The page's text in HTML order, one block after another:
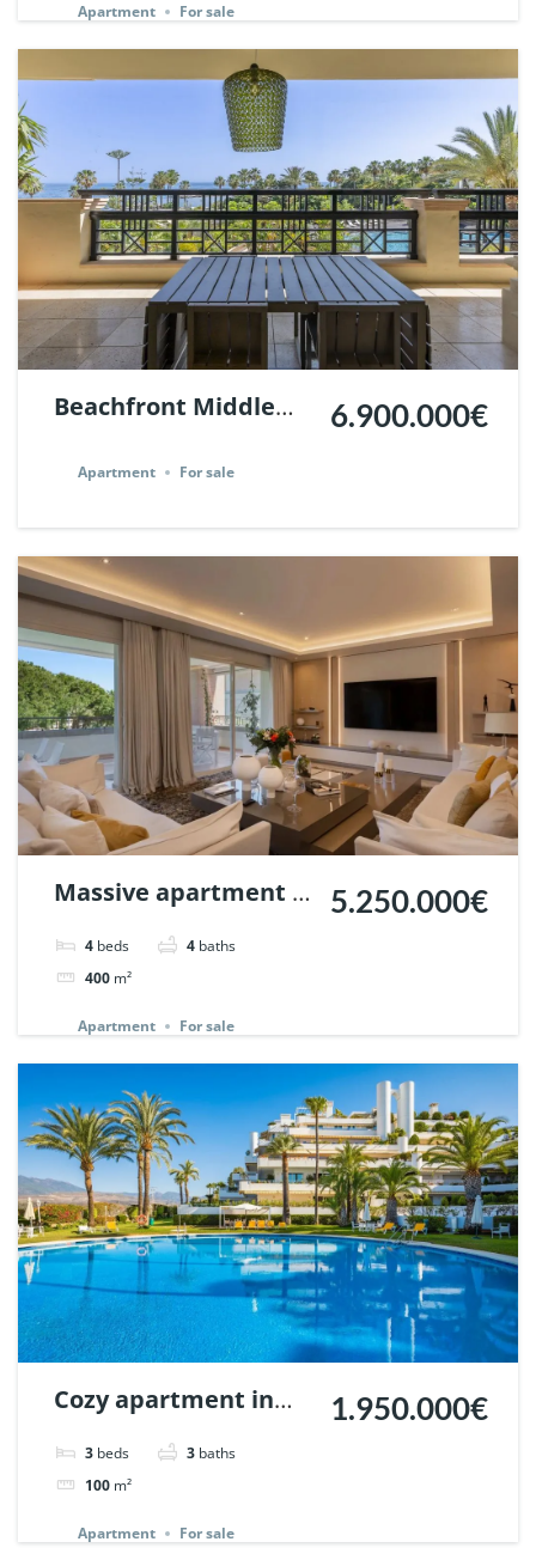
Apartment For sale
Beachfront Middle
de Banus, Marbella. |
6.900.000€
Apartment For sale
Massive apartment in
La Trinidad, Marbella.
| Ref. 132311.
4 beds 4 baths
400 m²
5.250.000€
Apartment For sale
Cozy apartment in
Terrazas de las
Lomas, Marbella. |
3 beds 3 baths
100 m²
1.950.000€
Apartment For sale